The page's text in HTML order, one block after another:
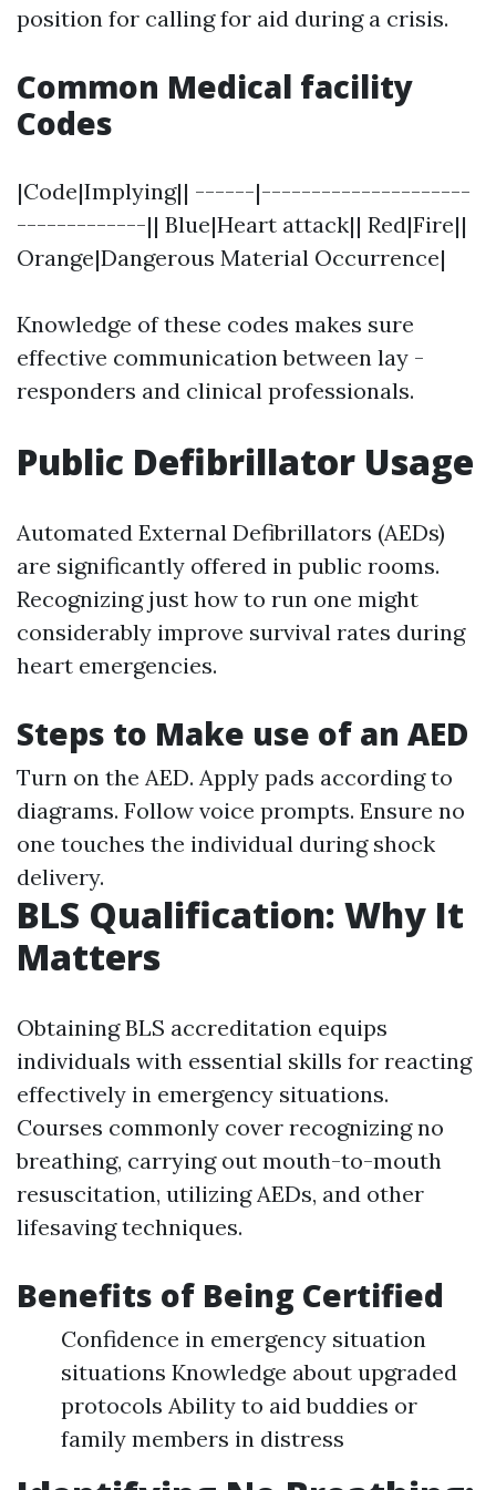
position for calling for aid during a crisis.
Common Medical facility
Codes
|Code|Implying|| ------|---------------------
-------------|| Blue|Heart attack|| Red|Fire||
Orange|Dangerous Material Occurrence|
Knowledge of these codes makes sure
effective communication between lay -
responders and clinical professionals.
Public Defibrillator Usage
Automated External Defibrillators (AEDs)
are significantly offered in public rooms.
Recognizing just how to run one might
considerably improve survival rates during
heart emergencies.
Steps to Make use of an AED
Turn on the AED. Apply pads according to
diagrams. Follow voice prompts. Ensure no
one touches the individual during shock
delivery.
BLS Qualification: Why It
Matters
Obtaining BLS accreditation equips
individuals with essential skills for reacting
effectively in emergency situations.
Courses commonly cover recognizing no
breathing, carrying out mouth-to-mouth
resuscitation, utilizing AEDs, and other
lifesaving techniques.
Benefits of Being Certified
Confidence in emergency situation
situations Knowledge about upgraded
protocols Ability to aid buddies or
family members in distress